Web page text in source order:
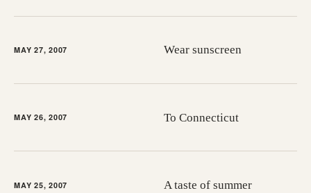
MAY 27, 2007 Wear sunscreen
MAY 26, 2007 To Connecticut
MAY 25, 2007 A taste of summer